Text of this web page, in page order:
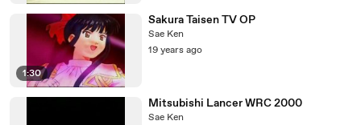
1:30
Sakura Taisen TV OP
Sae Ken
19 years ago
Mitsubishi Lancer WRC 2000
Sae Ken